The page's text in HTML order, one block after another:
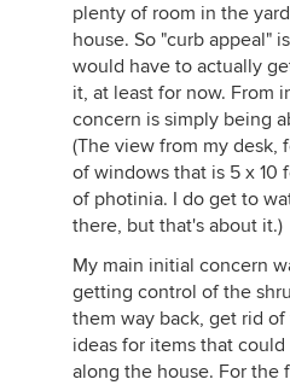
plenty of room in the
house. So "curb appeal"
would have to actually
it, at least for now. From
concern is simply being
(The view from my desk,
of windows that is 5 x 10
of photinia. I do get to
there, but that's about it.)
My main initial concern
getting control of the
them way back, get rid
ideas for items that
along the house. For the